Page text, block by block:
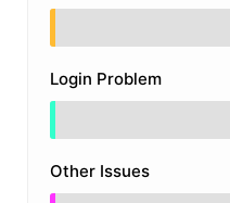
Login Problem
Other Issues